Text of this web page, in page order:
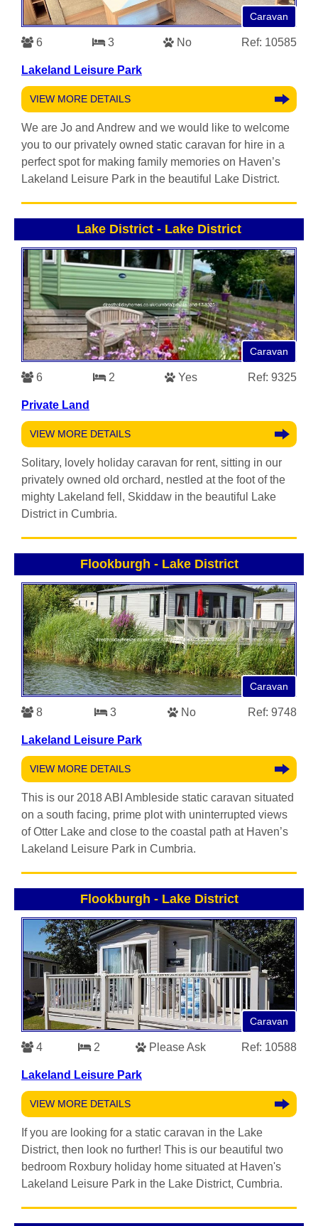
Caravan
6 3 No Ref: 10585
Lakeland Leisure Park
VIEW MORE DETAILS
We are Jo and Andrew and we would like to welcome
you to our privately owned static caravan for hire in a
perfect spot for making family memories on Haven’s
Lakeland Leisure Park in the beautiful Lake District.
Lake District - Lake District
Caravan
6 2 Yes Ref: 9325
Private Land
VIEW MORE DETAILS
Solitary, lovely holiday caravan for rent, sitting in our
privately owned old orchard, nestled at the foot of the
mighty Lakeland fell, Skiddaw in the beautiful Lake
District in Cumbria.
Flookburgh - Lake District
Caravan
8 3 No Ref: 9748
Lakeland Leisure Park
VIEW MORE DETAILS
This is our 2018 ABI Ambleside static caravan situated
on a south facing, prime plot with uninterrupted views
of Otter Lake and close to the coastal path at Haven’s
Lakeland Leisure Park in Cumbria.
Flookburgh - Lake District
Caravan
4 2 Please Ask Ref: 10588
Lakeland Leisure Park
VIEW MORE DETAILS
If you are looking for a static caravan in the Lake
District, then look no further! This is our beautiful two
bedroom Roxbury holiday home situated at Haven's
Lakeland Leisure Park in the Lake District, Cumbria.